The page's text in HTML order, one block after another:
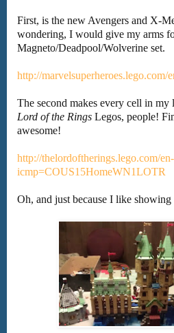
First, is the new Avengers and X-
wondering, I would give my arms
Magneto/Deadpool/Wolverine set.
http://marvelsuperheroes.lego.com/
The second makes every cell in
Lord of the Rings Legos, people!
awesome!
http://thelordoftherings.lego.com/
icmp=COUS15HomeWN1LOTR
Oh, and just because I like